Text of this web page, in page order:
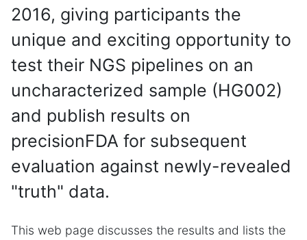
2016, giving participants the
unique and exciting opportunity to
test their NGS pipelines on an
uncharacterized sample (HG002)
and publish results on
precisionFDA for subsequent
evaluation against newly-revealed
"truth" data.
This web page discusses the results and lists the